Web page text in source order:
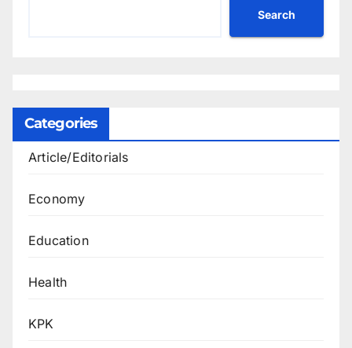
Search
Categories
Article/Editorials
Economy
Education
Health
KPK